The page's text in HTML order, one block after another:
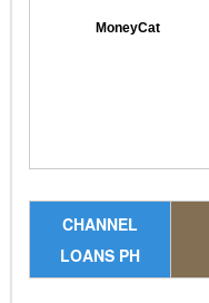
MoneyCat
CHANNEL
LOANS PH